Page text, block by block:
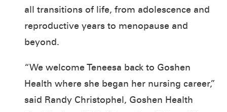
all transitions of life, from adolescence and
reproductive years to menopause and
beyond.
“We welcome Teneesa back to Goshen
Health where she began her nursing career,”
said Randy Christophel, Goshen Health